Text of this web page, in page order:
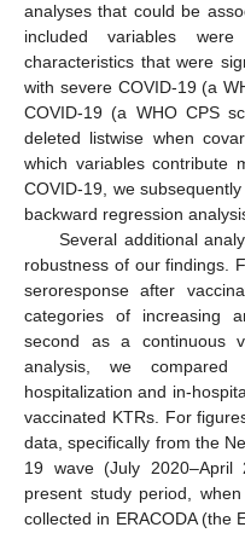
analyses that could be
included variables
characteristics that were
with severe COVID-19 (a
COVID-19 (a WHO CPS
deleted listwise when
which variables contribute
COVID-19, we
backward regression
Several additional
robustness of our findings.
seroresponse after
categories of increasing
second as a continuous
analysis, we compared
hospitalization and in-
vaccinated KTRs. For
data, specifically from the
19 wave (July
present study period,
collected in ERACODA (the